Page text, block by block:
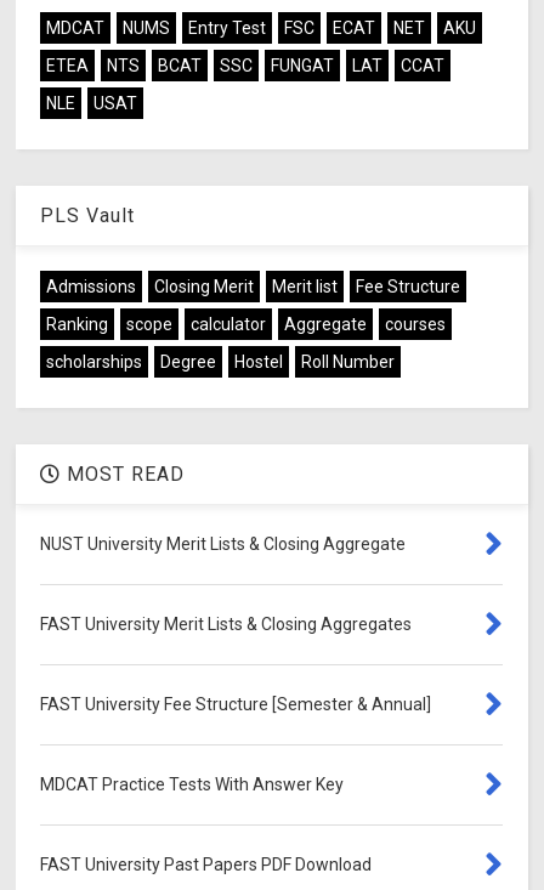
MDCAT NUMS Entry Test FSC ECAT NET
AKU
ETEA
NTS BCAT SSC FUNGAT LAT
CCAT
NLE
USAT
PLS Vault
Admissions Closing Merit Merit list
Fee Structure
Ranking
scope calculator Aggregate
courses
scholarships
Degree Hostel Roll Number
MOST READ
NUST University Merit Lists & Closing Aggregate
FAST University Merit Lists & Closing Aggregates
FAST University Fee Structure [Semester & Annual]
MDCAT Practice Tests With Answer Key
FAST University Past Papers PDF Download